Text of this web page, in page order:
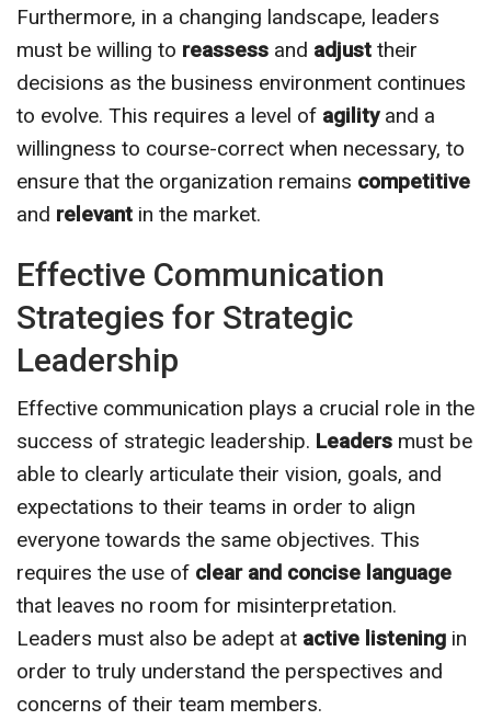
Furthermore, in a changing landscape, leaders
must be willing to reassess and adjust their
decisions as the business environment continues
to evolve. This requires a level of agilityand a
willingness to course-correct when necessary, to
ensure that the organization remains competitive
and relevant in the market.
Effective Communication
Strategies for Strategic
Leadership
Effective communication plays a crucial role in the
success of strategic leadership. Leaders must be
able to clearly articulate their vision, goals, and
expectations to their teams in order to align
everyone towards the same objectives. This
requires the use of clear and concise language
that leaves no room for misinterpretation.
Leaders must also be adept at active listening in
order to truly understand the perspectives and
concerns of their team members.